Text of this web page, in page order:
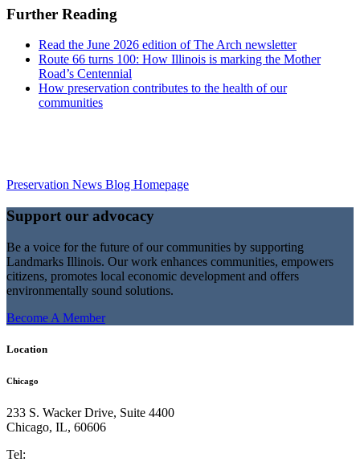
Further Reading
Read the June 2026 edition of The Arch newsletter
Route 66 turns 100: How Illinois is marking the Mother
Road’s Centennial
How preservation contributes to the health of our
communities
Preservation News Blog Homepage
Support our advocacy
Be a voice for the future of our communities by supporting
Landmarks Illinois. Our work enhances communities, empowers
citizens, promotes local economic development and offers
environmentally sound solutions.
Become A Member
Location
Chicago
233 S. Wacker Drive, Suite 4400
Chicago, IL, 60606
Tel: